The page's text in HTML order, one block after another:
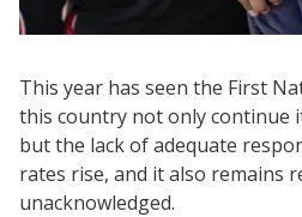
This year has seen the First
this country not only continue
but the lack of adequate
rates rise, and it also remains
unacknowledged.